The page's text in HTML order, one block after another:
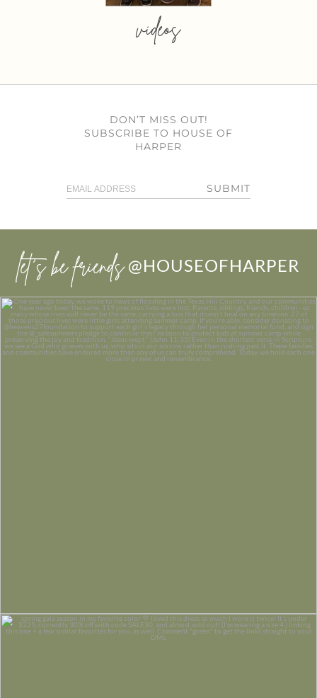
videos
DON’T MISS OUT!
SUBSCRIBE TO HOUSE OF
HARPER
SUBMIT
let’s be friends @HOUSEOFHARPER